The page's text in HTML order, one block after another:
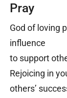
Pray
God of loving
influence
to support
Rejoicing in
others’